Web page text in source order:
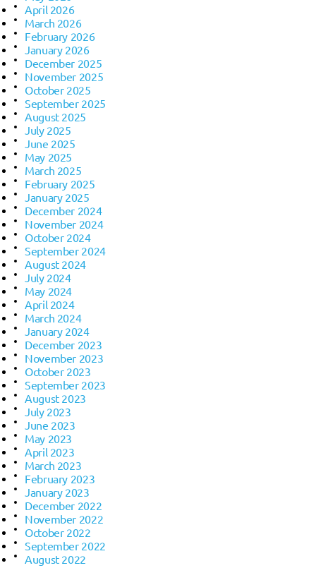
April 2026
March 2026
February 2026
January 2026
December 2025
November 2025
October 2025
September 2025
August 2025
July 2025
June 2025
May 2025
March 2025
February 2025
January 2025
December 2024
November 2024
October 2024
September 2024
August 2024
July 2024
May 2024
April 2024
March 2024
January 2024
December 2023
November 2023
October 2023
September 2023
August 2023
July 2023
June 2023
May 2023
April 2023
March 2023
February 2023
January 2023
December 2022
November 2022
October 2022
September 2022
August 2022